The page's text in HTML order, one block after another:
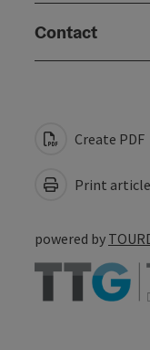
Contact
Create PDF
Print article
powered by